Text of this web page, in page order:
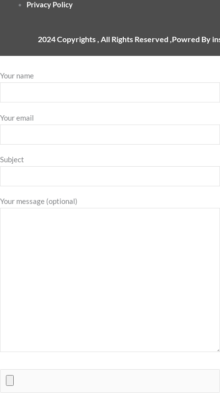
Privacy Policy
2024 Copyrights , All Rights Reserved ,Powred By
Your name
Your email
Subject
Your message (optional)